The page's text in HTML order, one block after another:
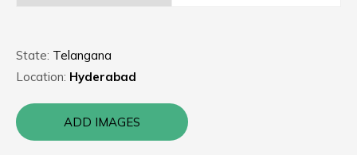
State: Telangana
Location: Hyderabad
ADD IMAGES